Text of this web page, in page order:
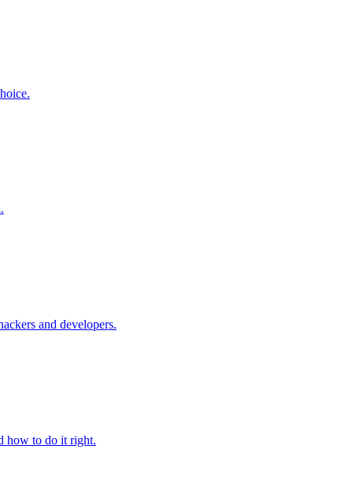
and developers.
how to do it right.